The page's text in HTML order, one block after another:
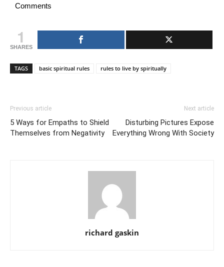
Comments
1
SHARES
TAGS basic spiritual rules rules to live by spiritually
Previous article
5 Ways for Empaths to Shield
Themselves from Negativity
Next article
Disturbing Pictures Expose
Everything Wrong With Society
richard gaskin